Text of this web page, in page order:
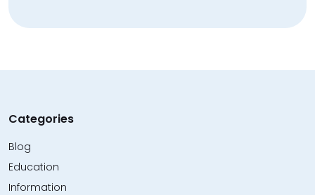
Categories
Blog
Education
Information